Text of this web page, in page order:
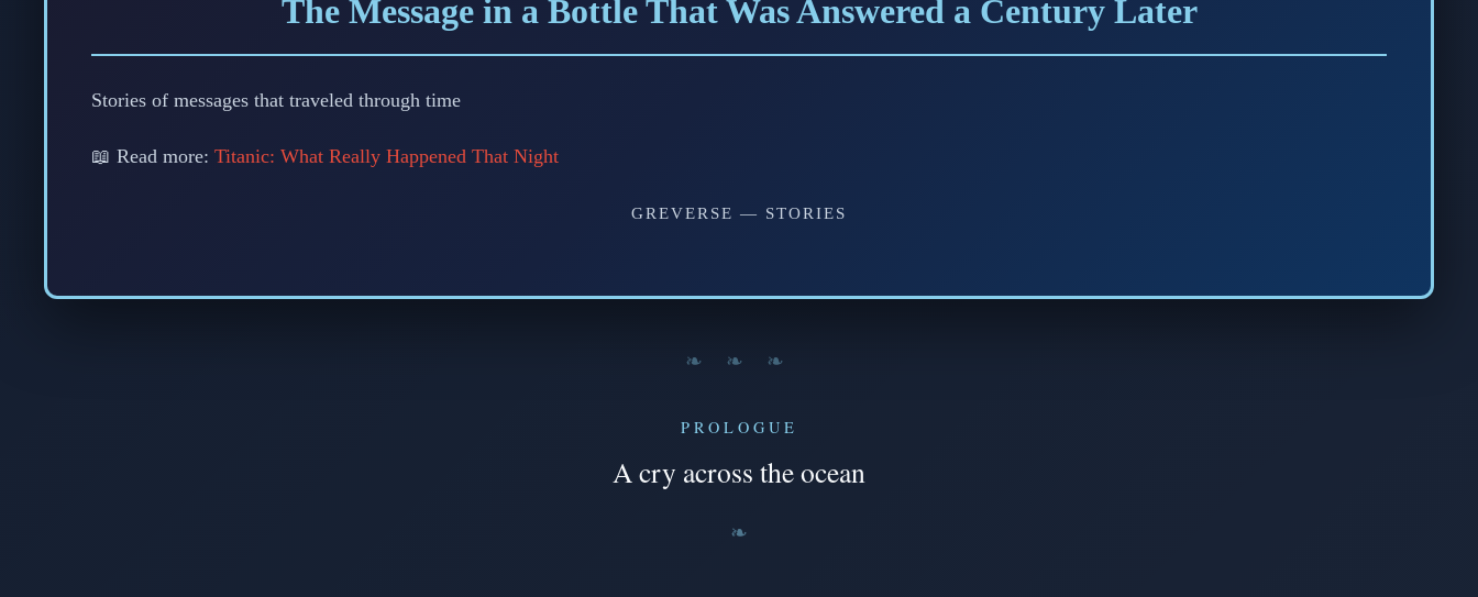
The Message in a Bottle That Was Answered a Century Later
Stories of messages that traveled through time
📖 Read more: Titanic: What Really Happened That Night
GREVERSE — STORIES
❧ ❧ ❧
PROLOGUE
A cry across the ocean